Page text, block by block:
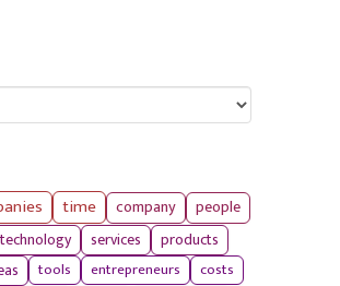
time company
people
technology services products
tools entrepreneurs
costs